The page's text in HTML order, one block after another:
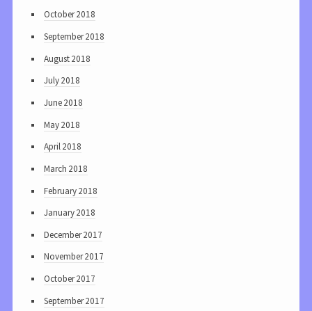
October 2018
September 2018
August 2018
July 2018
June 2018
May 2018
April 2018
March 2018
February 2018
January 2018
December 2017
November 2017
October 2017
September 2017